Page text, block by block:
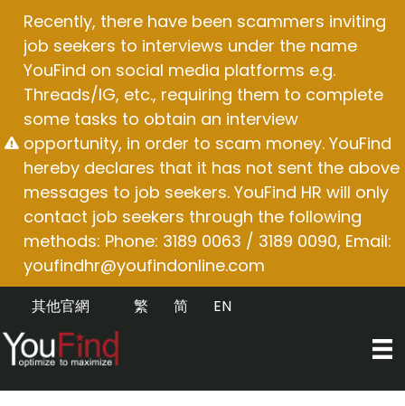
content
Recently, there have been scammers inviting
job seekers to interviews under the name
YouFind on social media platforms e.g.
Threads/IG, etc., requiring them to complete
some tasks to obtain an interview
opportunity, in order to scam money. YouFind
hereby declares that it has not sent the above
messages to job seekers. YouFind HR will only
contact job seekers through the following
methods: Phone: 3189 0063 / 3189 0090, Email:
youfindhr@youfindonline.com
其他官網 EN
简
繁